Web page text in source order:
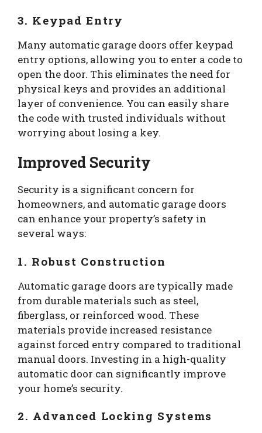
3. Keypad Entry
Many automatic garage doors offer keypad
entry options, allowing you to enter a code to
open the door. This eliminates the need for
physical keys and provides an additional
layer of convenience. You can easily share
the code with trusted individuals without
worrying about losing a key.
Improved Security
Security is a significant concern for
homeowners, and automatic garage doors
can enhance your property’s safety in
several ways:
1. Robust Construction
Automatic garage doors are typically made
from durable materials such as steel,
fiberglass, or reinforced wood. These
materials provide increased resistance
against forced entry compared to traditional
manual doors. Investing in a high-quality
automatic door can significantly improve
your home’s security.
2. Advanced Locking Systems